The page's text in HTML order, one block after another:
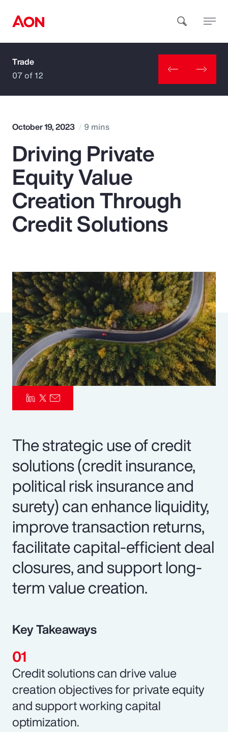
How can we help you?
Popular Searches
Insurance
Benefits
Parametrics
Risk Management
Trade
07 of 12
October 19, 2023 9 mins
Driving Private
Equity Value
Creation Through
Credit Solutions
The strategic use of credit
solutions (credit insurance,
political risk insurance and
surety) can enhance liquidity,
improve transaction returns,
facilitate capital-efficient deal
closures, and support long-
term value creation.
Key Takeaways
Credit solutions can drive value
creation objectives for private equity
and support working capital
optimization.